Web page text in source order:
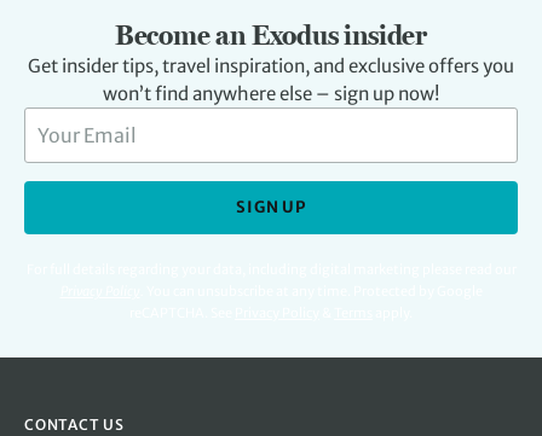
Become an Exodus insider
Get insider tips, travel inspiration, and exclusive offers you
won’t find anywhere else – sign up now!
SIGN UP
CONTACT US